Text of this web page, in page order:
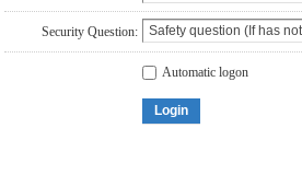
Security Question:
Automatic logon
Login